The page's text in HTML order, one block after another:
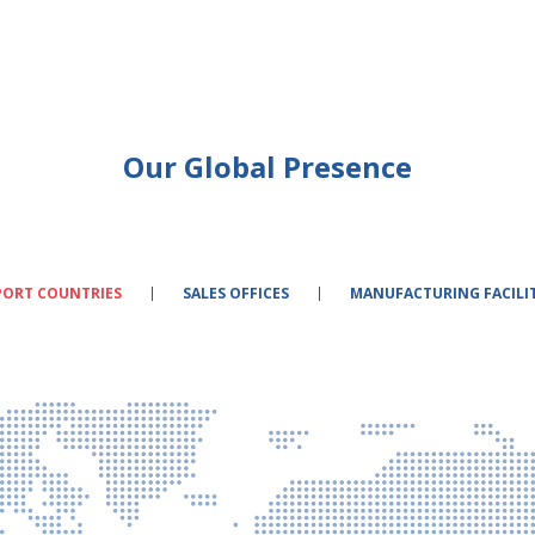
Our Global Presence
COUNTRIES SALES OFFICES MANUFACTURING